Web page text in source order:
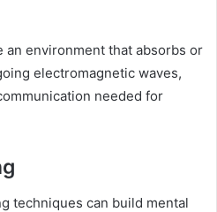
environment that absorbs or
electromagnetic waves,
needed for
techniques can build mental